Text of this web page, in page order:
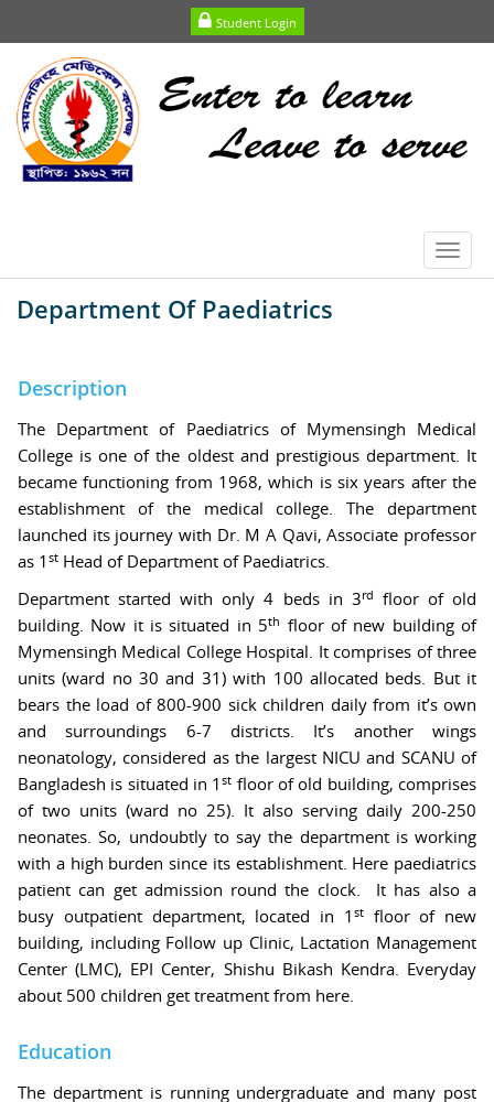
Student Login
Department Of Paediatrics
Description
The Department of Paediatrics of Mymensingh Medical
College is one of the oldest and prestigious department. It
became functioning from 1968, which is six years after the
establishment of the medical college. The department
launched its journey with Dr. M A Qavi, Associate professor
as 1 st Head of Department of Paediatrics.
Department started with only 4 beds in 3rd floor of old
building. Now it is situated in 5th floor of new building of
Mymensingh Medical College Hospital. It comprises of three
units (ward no 30 and 31) with 100 allocated beds. But it
bears the load of 800-900 sick children daily from it’s own
and surroundings 6-7 districts. It’s another wings
neonatology, considered as the largest NICU and SCANU of
Bangladesh is situated in 1st floor of old building, comprises
of two units (ward no 25). It also serving daily 200-250
neonates. So, undoubtly to say the department is working
with a high burden since its establishment. Here paediatrics
patient can get admission round the clock. It has also a
busy outpatient department, located in 1 stfloor of new
building, including Follow up Clinic, Lactation Management
Center (LMC), EPI Center, Shishu Bikash Kendra. Everyday
about 500 children get treatment from here.
Education
The department is running undergraduate and many post